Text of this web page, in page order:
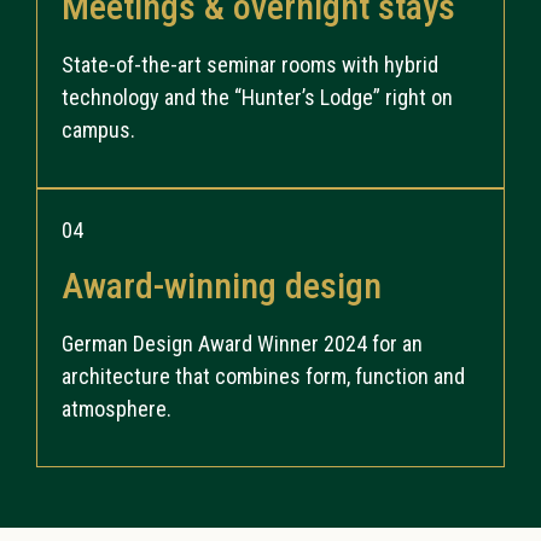
State-of-the-art seminar rooms with hybrid
technology and the “Hunter’s Lodge” right on
campus.
04
Award-winning design
German Design Award Winner 2024 for an
architecture that combines form, function and
atmosphere.